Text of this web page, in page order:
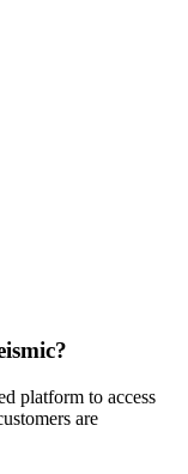
platform to access
are